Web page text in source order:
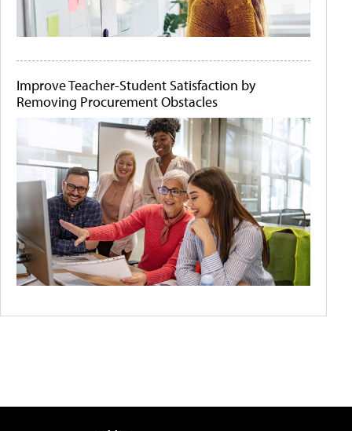
Improve Teacher-Student Satisfaction by
Removing Procurement Obstacles